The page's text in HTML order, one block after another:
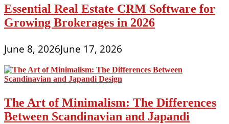
Essential Real Estate CRM Software for
Growing Brokerages in 2026
June 8, 2026June 17, 2026
The Art of Minimalism: The Differences
Between Scandinavian and Japandi